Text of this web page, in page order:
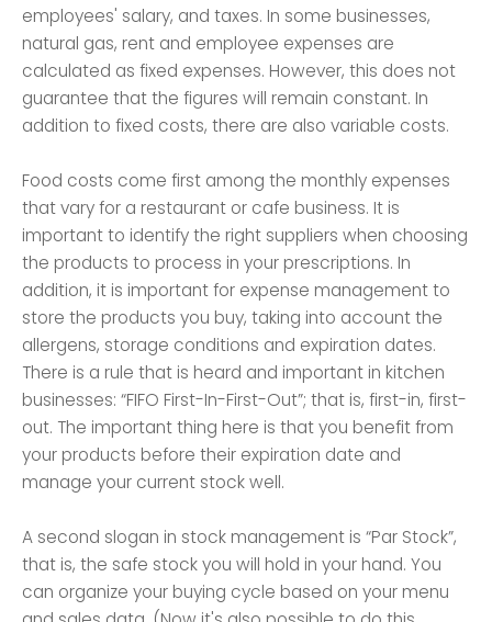
employees' salary, and taxes. In some businesses,
natural gas, rent and employee expenses are
calculated as fixed expenses. However, this does not
guarantee that the figures will remain constant. In
addition to fixed costs, there are also variable costs.
Food costs come first among the monthly expenses
that vary for a restaurant or cafe business. It is
important to identify the right suppliers when choosing
the products to process in your prescriptions. In
addition, it is important for expense management to
store the products you buy, taking into account the
allergens, storage conditions and expiration dates.
There is a rule that is heard and important in kitchen
businesses: “FIFO First-In-First-Out”; that is, first-in, first-
out. The important thing here is that you benefit from
your products before their expiration date and
manage your current stock well.
A second slogan in stock management is “Par Stock”,
that is, the safe stock you will hold in your hand. You
can organize your buying cycle based on your menu